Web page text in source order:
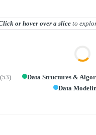
or hover overa slice to
(53) Data Structures &
Data